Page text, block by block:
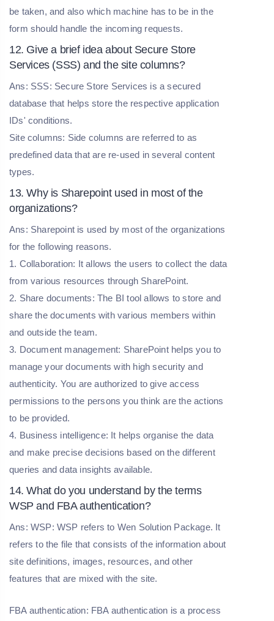
be taken, and also which machine has to be in the
form should handle the incoming requests.
12. Give a brief idea about Secure Store
Services (SSS) and the site columns?
Ans: SSS: Secure Store Services is a secured
database that helps store the respective application
IDs' conditions.
Site columns: Side columns are referred to as
predefined data that are re-used in several content
types.
13. Why is Sharepoint used in most of the
organizations?
Ans: Sharepoint is used by most of the organizations
for the following reasons.
1. Collaboration: It allows the users to collect the data
from various resources through SharePoint.
2. Share documents: The BI tool allows to store and
share the documents with various members within
and outside the team.
3. Document management: SharePoint helps you to
manage your documents with high security and
authenticity. You are authorized to give access
permissions to the persons you think are the actions
to be provided.
4. Business intelligence: It helps organise the data
and make precise decisions based on the different
queries and data insights available.
14. What do you understand by the terms
WSP and FBA authentication?
Ans: WSP: WSP refers to Wen Solution Package. It
refers to the file that consists of the information about
site definitions, images, resources, and other
features that are mixed with the site.
FBA authentication: FBA authentication is a process